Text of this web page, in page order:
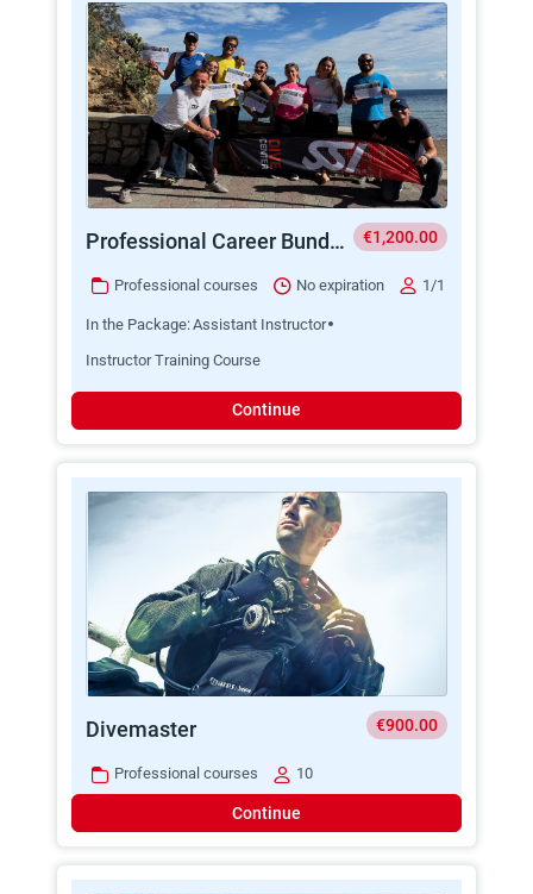
Professional Career Bundle AI + ITC €1,200.00
Professional courses No expiration 1/1
In the Package:Assistant Instructor
Instructor Training Course
Continue
Divemaster €900.00
Professional courses 10
Continue